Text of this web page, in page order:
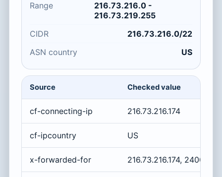
Range
216.73.216.0 -
216.73.219.255
CIDR
216.73.216.0/22
ASN country
US
Source Checked value
cf-connecting-ip 216.73.216.174
cf-ipcountry US
x-forwarded-for 216.73.216.174,